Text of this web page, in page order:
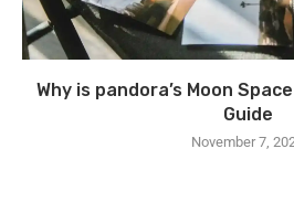
Why is pandora’s Moon
Guide
November 7,